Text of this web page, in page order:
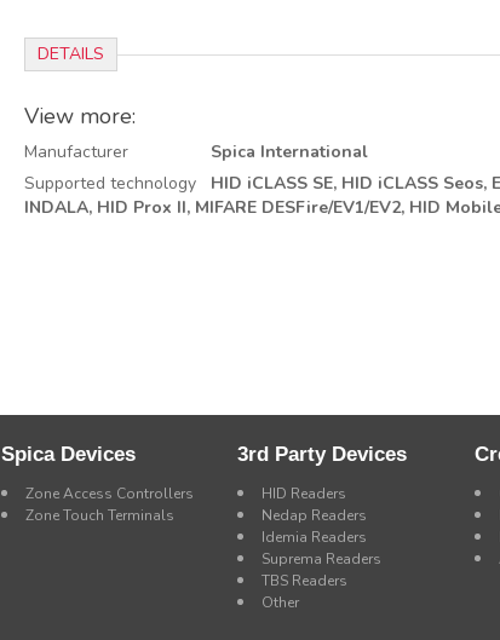
DETAILS
View more:
Manufacturer
Spica International
Supported technology
HID iCLASS SE, HID iCLASS Seos,
INDALA, HID Prox II, MIFARE DESFire/EV1/EV2, HID
Spica Devices
Zone Access Controllers
Zone Touch Terminals
3rd Party Devices
HID Readers
Nedap Readers
Idemia Readers
Suprema Readers
TBS Readers
Other